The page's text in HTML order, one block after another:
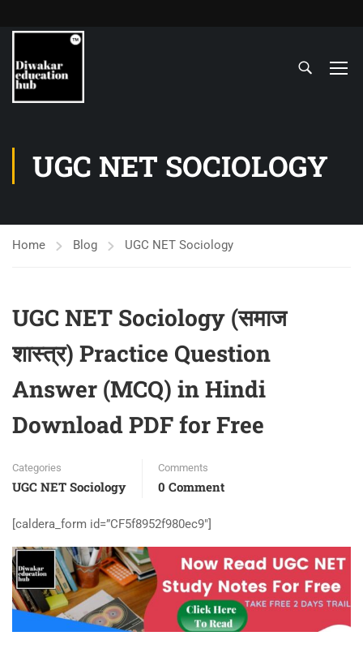
UGC NET SOCIOLOGY
Home Blog UGC NET Sociology
UGC NET Sociology (समाज
शास्‍त्र) Practice Question
Answer (MCQ) in Hindi
Download PDF for Free
Categories
UGC NET Sociology
Comments
0 Comment
[caldera_form id=”CF5f8952f980ec9″]